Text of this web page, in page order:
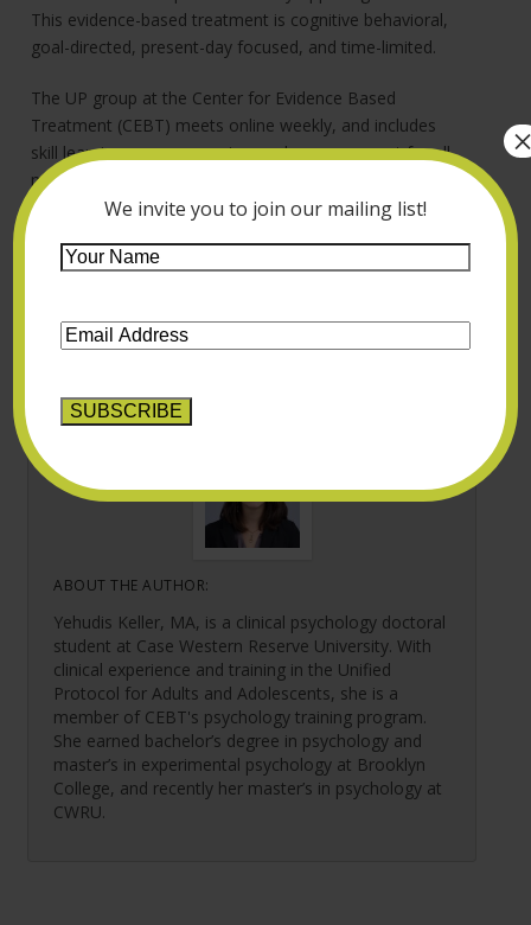
This evidence-based treatment is cognitive behavioral,
goal-directed, present-day focused, and time-limited.
The UP group at the Center for Evidence Based
Treatment (CEBT) meets online weekly, and includes
skill learning, progress review and group support for all
members striving toward their mental health goals. If
you believe the UP group might be helpful to you,
let us know if you’re interested.
ABOUT THE AUTHOR:
Yehudis Keller, MA, is a clinical psychology doctoral
student at Case Western Reserve University. With
clinical experience and training in the Unified
Protocol for Adults and Adolescents, she is a
member of CEBT's psychology training program.
She earned bachelor’s degree in psychology and
master’s in experimental psychology at Brooklyn
College, and recently her master’s in psychology at
CWRU.
We invite you to join our mailing list!
Your
Name*
Email
Address*